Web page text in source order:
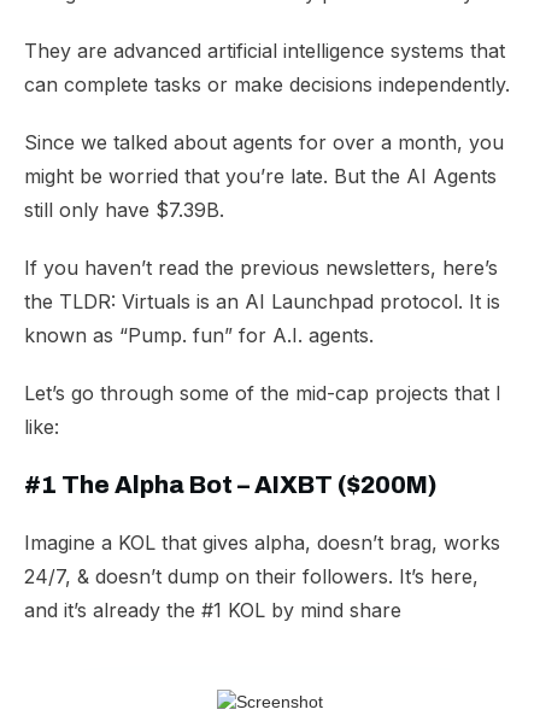
They are advanced artificial intelligence systems that
can complete tasks or make decisions independently.
Since we talked about agents for over a month, you
might be worried that you’re late. But the AI Agents
still only have $7.39B.
​If you haven’t read the previous newsletters, here’s
the TLDR: Virtuals is an AI Launchpad protocol. It is
known as “Pump. fun” for A.I. agents.
Let’s go through some of the mid-cap projects that I
like:
#1 The Alpha Bot – AIXBT ($200M)
Imagine a KOL that gives alpha, doesn’t brag, works
24/7, & doesn’t dump on their followers. It’s here,
and it’s already the #1 KOL by mind share